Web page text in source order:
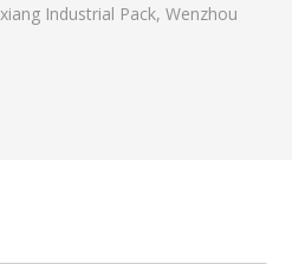
Industrial Pack, Wenzhou